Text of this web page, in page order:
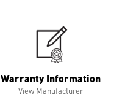
Warranty Information
View Manufacturer